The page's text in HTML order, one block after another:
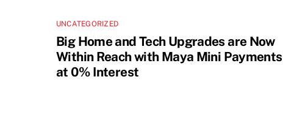
UNCATEGORIZED
Big Home and Tech Upgrades are Now
Within Reach with Maya Mini Payments
at 0% Interest